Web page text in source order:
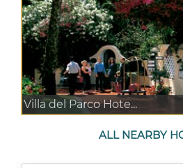
Villa del Parco Hote...
ALL NEARBY